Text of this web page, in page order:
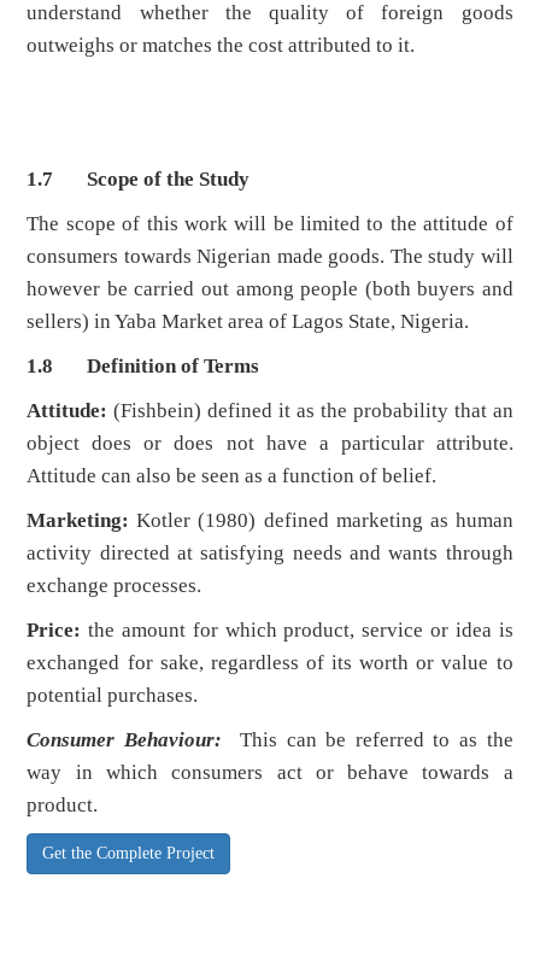
understand whether the quality of foreign goods
outweighs or matches the cost attributed to it.
1.7 Scope of the Study
The scope of this work will be limited to the attitude of
consumers towards Nigerian made goods. The study will
however be carried out among people (both buyers and
sellers) in Yaba Market area of Lagos State, Nigeria.
1.8 Definition of Terms
Attitude: (Fishbein) defined it as the probability that an
object does or does not have a particular attribute.
Attitude can also be seen as a function of belief.
Marketing: Kotler (1980) defined marketing as human
activity directed at satisfying needs and wants through
exchange processes.
Price: the amount for which product, service or idea is
exchanged for sake, regardless of its worth or value to
potential purchases.
Consumer Behaviour: This can be referred to as the
way in which consumers act or behave towards a
product.
Get the Complete Project